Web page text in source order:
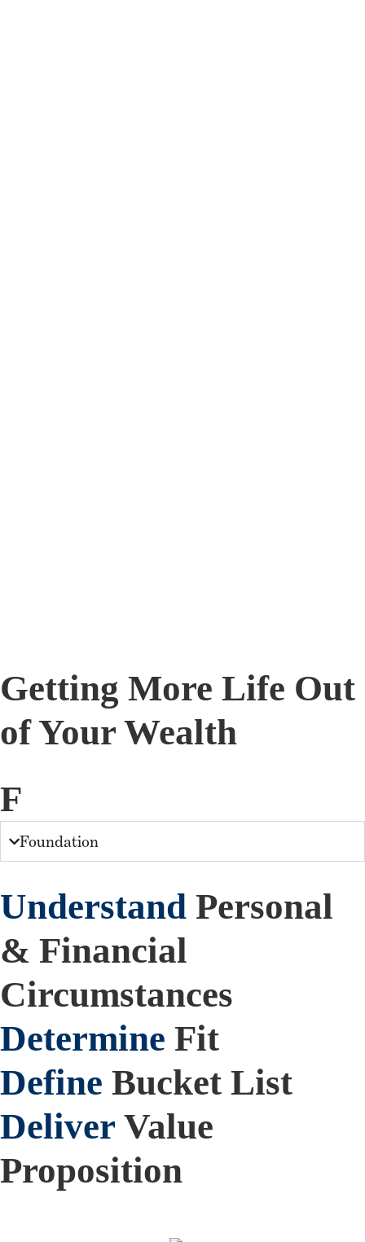
Getting More Life Out
of Your Wealth
F
Foundation
Understand Personal
& Financial
Circumstances
Determine Fit
Define Bucket List
Deliver Value
Proposition